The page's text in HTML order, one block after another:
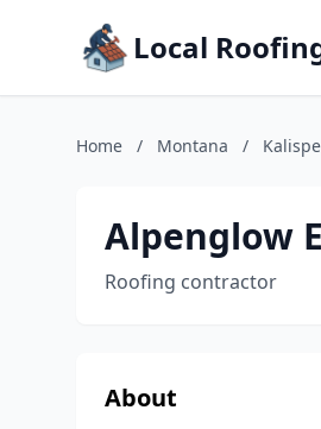
Local
Home / Montana /
Alpenglow
Roofing contractor
About